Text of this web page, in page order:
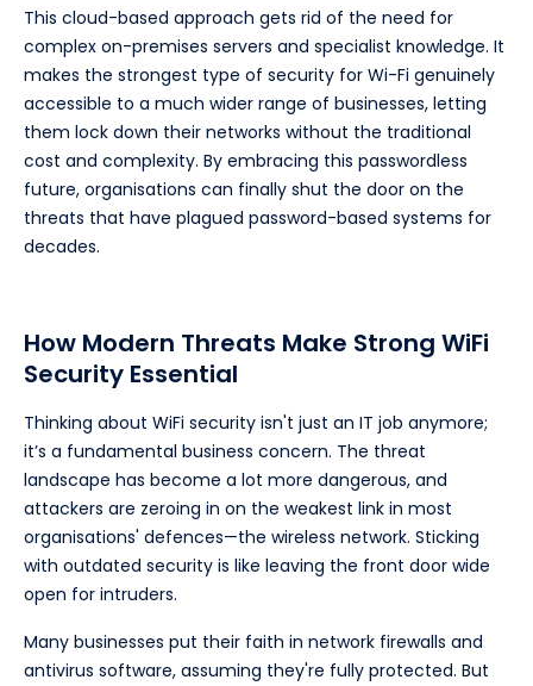
This cloud-based approach gets rid of the need for
complex on-premises servers and specialist knowledge. It
makes the strongest type of security for Wi-Fi genuinely
accessible to a much wider range of businesses, letting
them lock down their networks without the traditional
cost and complexity. By embracing this passwordless
future, organisations can finally shut the door on the
threats that have plagued password-based systems for
decades.
How Modern Threats Make Strong WiFi
Security Essential
Thinking about WiFi security isn't just an IT job anymore;
it’s a fundamental business concern. The threat
landscape has become a lot more dangerous, and
attackers are zeroing in on the weakest link in most
organisations' defences—the wireless network. Sticking
with outdated security is like leaving the front door wide
open for intruders.
Many businesses put their faith in network firewalls and
antivirus software, assuming they're fully protected. But